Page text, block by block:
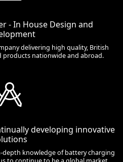
- In House Design and
delivering high quality, British
products nationwide and abroad.
developing innovative
depth knowledge of battery charging